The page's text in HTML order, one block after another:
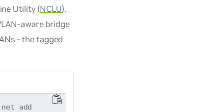
Utility (NCLU).
aware bridge
- the tagged
net add